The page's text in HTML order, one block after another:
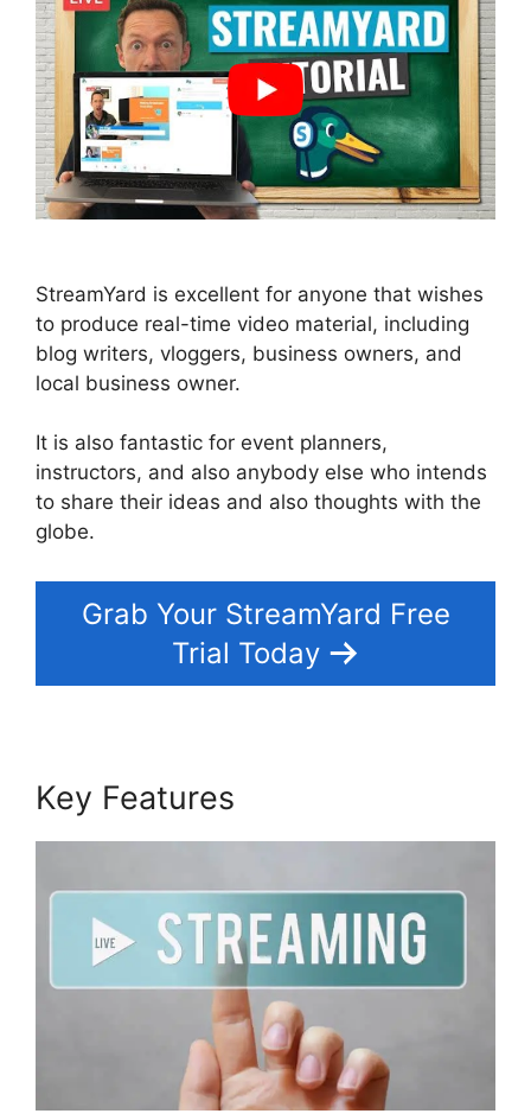
StreamYard is excellent for anyone that wishes
to produce real-time video material, including
blog writers, vloggers, business owners, and
local business owner.
It is also fantastic for event planners,
instructors, and also anybody else who intends
to share their ideas and also thoughts with the
globe.
Grab Your StreamYard Free
Trial Today
Key Features